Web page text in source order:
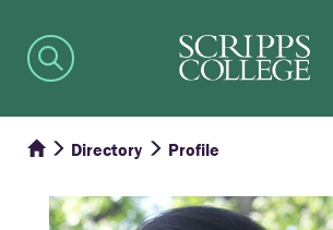
Directory Profile